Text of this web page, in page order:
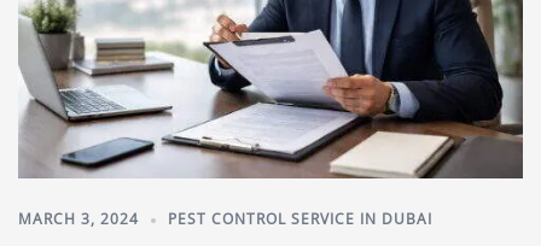
MARCH 3, 2024 PEST CONTROL SERVICE IN DUBAI